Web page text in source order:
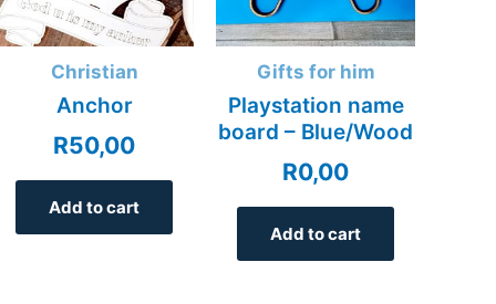
Christian
Anchor
R50,00
Add to cart
Gifts for him
Playstation name
board – Blue/Wood
R0,00
Add to cart